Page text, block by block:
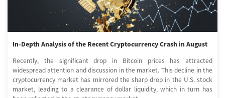
In-Depth Analysis of the Recent Cryptocurrency Crash in August
Recently, the significant drop in Bitcoin prices has attracted
widespread attention and discussion in the market. This decline in the
cryptocurrency market has mirrored the sharp drop in the U.S. stock
market, leading to a clearance of dollar liquidity, which in turn has